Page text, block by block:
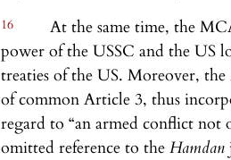
16
At the same time, the
power of the USSC and the US
treaties of the US. Moreover,
of common Article 3, thus
regard to “an armed conflict not
omitted reference to the Hamdan